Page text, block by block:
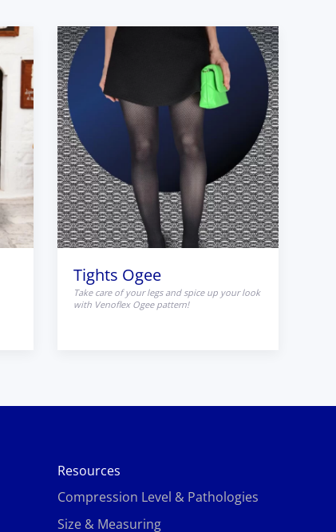
Tights Ogee
Take care of your legs and spice up your look
with Venoflex Ogee pattern!
Resources
Compression Level & Pathologies
Size & Measuring